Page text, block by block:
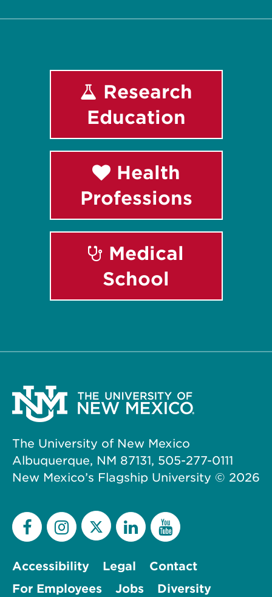
Research
Education
Health
Professions
Medical
School
The University of New Mexico
Albuquerque, NM 87131, 505-277-0111
New Mexico’s Flagship University © 2026
Accessibility Legal
Contact
For Employees
Jobs Diversity